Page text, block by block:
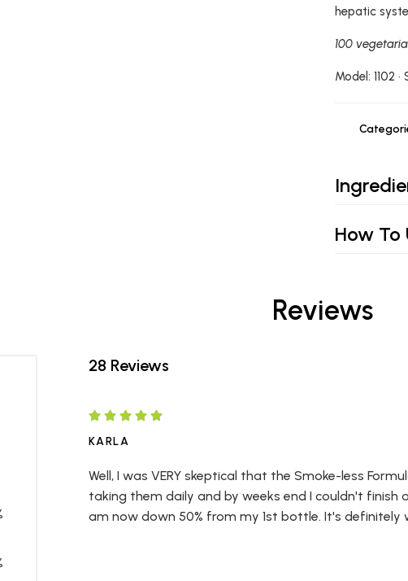
hepatic
100
Model: 1102
How To
Reviews
28 Reviews
KARLA
Well, I was VERY skeptical that the Smoke-less
taking them daily and by weeks end I couldn't
am now down 50% from my 1st bottle. It's definitely